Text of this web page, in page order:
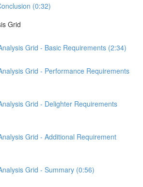
(0:32)
Grid
Grid - Basic Requirements (2:34)
Grid - Performance Requirements
Grid - Delighter Requirements
Grid - Additional Requirement
Grid - Summary (0:56)